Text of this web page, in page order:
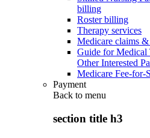
billing
Roster billing
Therapy services
Medicare claims
Guide for Medical
Other Interested
Medicare Fee-for-
Payment
Back to menu
section title h3